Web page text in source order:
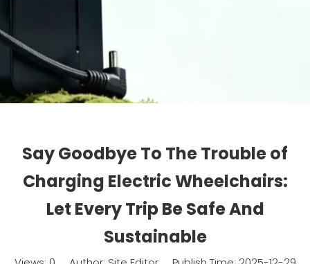
Say Goodbye To The Trouble of
Charging Electric Wheelchairs:
Let Every Trip Be Safe And
Sustainable